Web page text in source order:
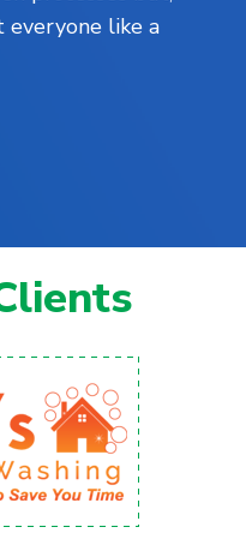
like a